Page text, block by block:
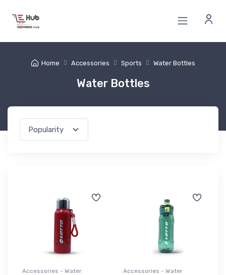
Home Accessories Sports Water Bottles
Water Bottles
Accessories - Water
Accessories - Water